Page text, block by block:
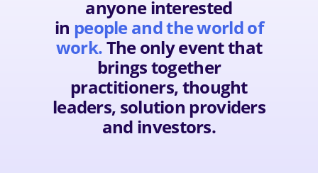
anyone interested
in people and the world of
work.The only event that
brings together
practitioners, thought
leaders, solution providers
and investors.